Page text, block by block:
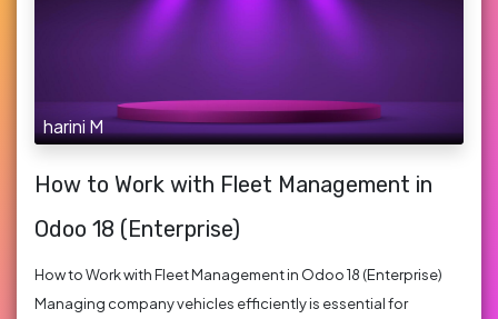
harini M
How to Work with Fleet Management in
Odoo 18 (Enterprise)
How to Work with Fleet Management in Odoo 18 (Enterprise)
Managing company vehicles efficiently is essential for